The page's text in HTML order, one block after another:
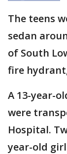
The teens
sedan
of South
fire
A 13-year-
were
Hospital.
year-old